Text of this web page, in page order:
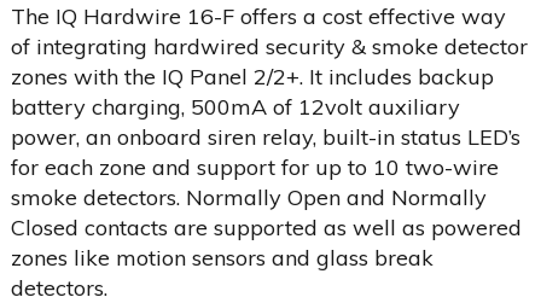
The IQ Hardwire 16-F offers a cost effective way
of integrating hardwired security & smoke detector
zones with the IQ Panel 2/2+. It includes backup
battery charging, 500mA of 12volt auxiliary
power, an onboard siren relay, built-in status LED’s
for each zone and support for up to 10 two-wire
smoke detectors. Normally Open and Normally
Closed contacts are supported as well as powered
zones like motion sensors and glass break
detectors.